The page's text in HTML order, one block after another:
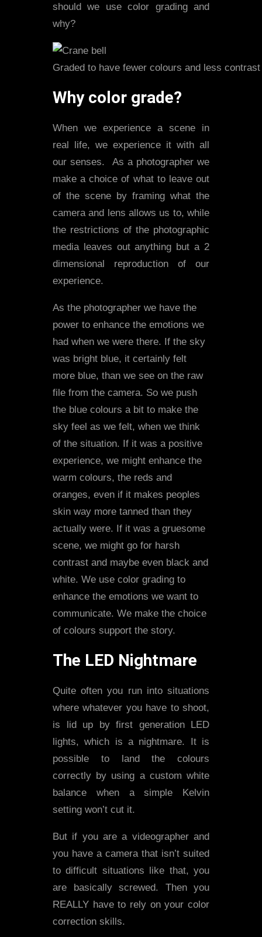
should we use color grading and
why?
Graded to have fewer colours and less contrast
Why color grade?
When we experience a scene in
real life, we experience it with all
our senses. As a photographer we
make a choice of what to leave out
of the scene by framing what the
camera and lens allows us to, while
the restrictions of the photographic
media leaves out anything but a 2
dimensional reproduction of our
experience.
As the photographer we have the
power to enhance the emotions we
had when we were there. If the sky
was bright blue, it certainly felt
more blue, than we see on the raw
file from the camera. So we push
the blue colours a bit to make the
sky feel as we felt, when we think
of the situation. If it was a positive
experience, we might enhance the
warm colours, the reds and
oranges, even if it makes peoples
skin way more tanned than they
actually were. If it was a gruesome
scene, we might go for harsh
contrast and maybe even black and
white. We use color grading to
enhance the emotions we want to
communicate. We make the choice
of colours support the story.
The LED Nightmare
Quite often you run into situations
where whatever you have to shoot,
is lid up by first generation LED
lights, which is a nightmare. It is
possible to land the colours
correctly by using a custom white
balance when a simple Kelvin
setting won’t cut it.
But if you are a videographer and
you have a camera that isn’t suited
to difficult situations like that, you
are basically screwed. Then you
REALLY have to rely on your color
correction skills.